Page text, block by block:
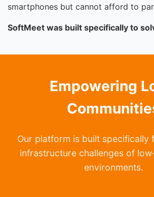
smartphones but cannot afford to
SoftMeet was built specifically to
Empowering
Our platform is built specifically
infrastructure challenges of
environments.